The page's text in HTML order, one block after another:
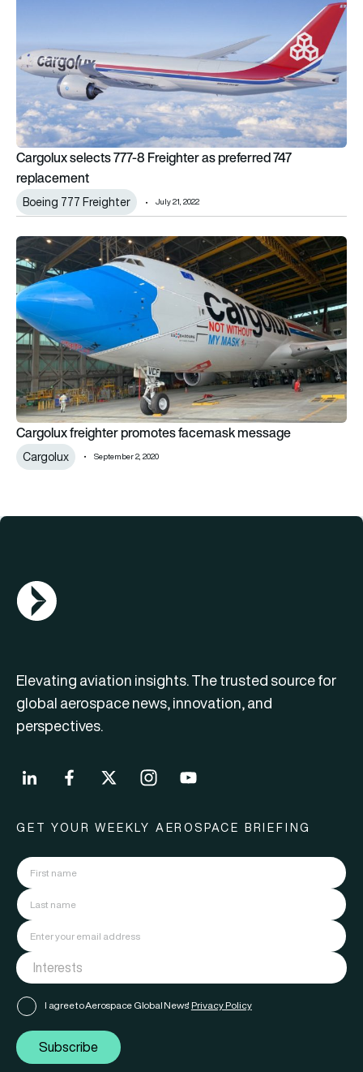
Cargolux selects 777-8 Freighter as preferred 747
replacement
Boeing 777 Freighter July 21, 2022
Cargolux freighter promotes facemask message
Cargolux freighter promotes facemask message
Cargolux September 2, 2020
AGN Logo
Elevating aviation insights. The trusted source for
global aerospace news, innovation, and
perspectives.
GET YOUR WEEKLY AEROSPACE BRIEFING
I agree to Aerospace Global News' Privacy Policy
Subscribe